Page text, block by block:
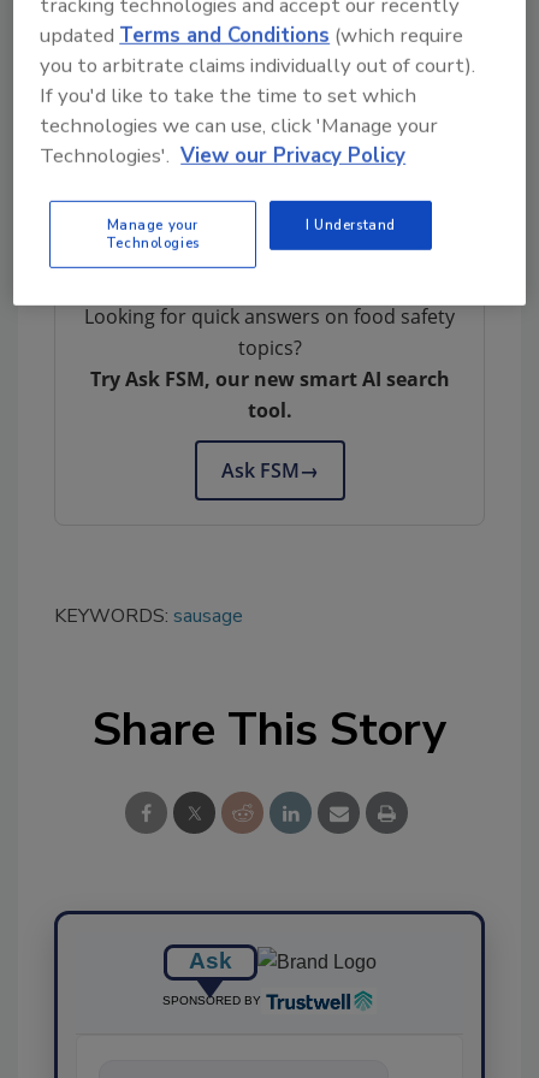
Consumers with questions about the recall
can contact Daniel Sarapin, quality assurance
manager, North Country Smokehouse, at (603)
543-0234 ext. 207. Members of the media with
questions about the recall can contact Alicia
Smokehouse, at (603) 543-0234 ext. 214.
Looking for quick answers on food safety
topics?
Try Ask FSM, our new smart AI search
tool.
Ask FSM→
KEYWORDS: sausage
Share This Story
Ask
SPONSORED BY
updatedTerms and Conditions (which require
you to arbitrate claims individually out of court).
If you'd like to take the time to set which
technologies we can use, click 'Manage your
Technologies'. View our Privacy Policy
Manage your
Technologies
I Understand